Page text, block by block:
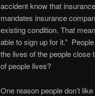
accident know that
mandates insurance
existing condition. That
able to sign up for it.”
the lives of the people
of people lives?
One reason people don’t